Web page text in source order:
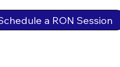
a RON Session